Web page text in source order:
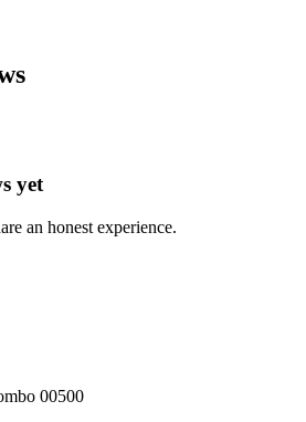
yet
an honest experience.
00500